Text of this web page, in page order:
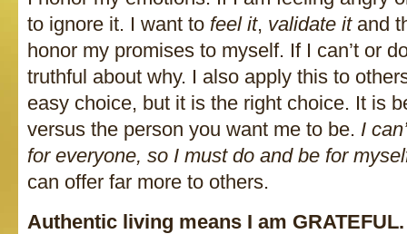
to ignore it. I want to feel it, validate itand
honor my promises to myself. If I can’t or
truthful about why. I also apply this to
easy choice, but it is the right choice. It is
versus the person you want me to be. I
for everyone, so I must do and be for
can offer far more to others.
Authentic living means I am GRATEFUL.